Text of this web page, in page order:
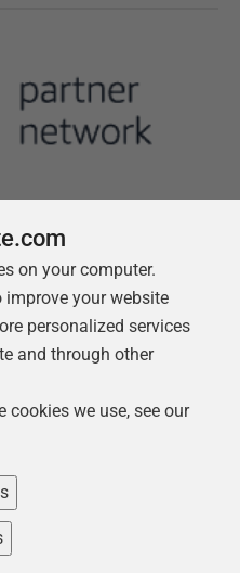
on your computer.
improve your website
personalized services
and through other
we use, see our